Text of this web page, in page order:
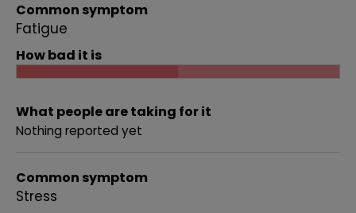
Common symptom
Fatigue
How bad it is
What people are taking for it
Nothing reported yet
Common symptom
Stress